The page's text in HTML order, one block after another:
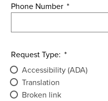
Phone Number *
Request Type: *
Accessibility (ADA)
Translation
Broken link